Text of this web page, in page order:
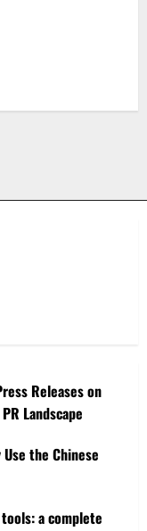
Releases on
Landscape
the Chinese
a complete